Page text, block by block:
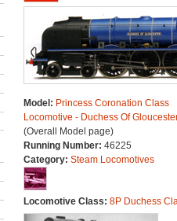
Model: Princess Coronation Class
Locomotive - Duchess Of
(Overall Model page)
Running Number: 46225
Category: Steam Locomotives
Locomotive Class: 8P Duchess